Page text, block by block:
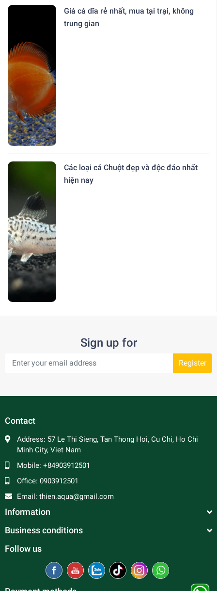
Giá cá dĩa rẻ nhất, mua tại trại, không
trung gian
Các loại cá Chuột đẹp và độc đáo nhất
hiện nay
Sign up for
Register
Contact
Address: 57 Le Thi Sieng, Tan Thong Hoi, Cu Chi, Ho Chi
Minh City, Viet Nam
Mobile: +84903912501
Office: 0903912501
Email: thien.aqua@gmail.com
Information
Business conditions
Follow us